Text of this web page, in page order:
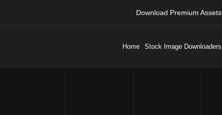
Download Premium Assets
Home Stock Image Downloaders